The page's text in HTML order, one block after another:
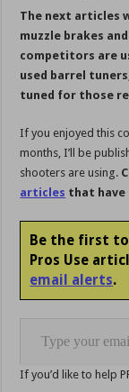
The next articles
muzzle brakes
competitors are
used barrel
tuned for those
If you enjoyed this
months, I’ll be
shooters are using.
articles that have
Be the first
Pros Use
email alerts.
If you’d like to help